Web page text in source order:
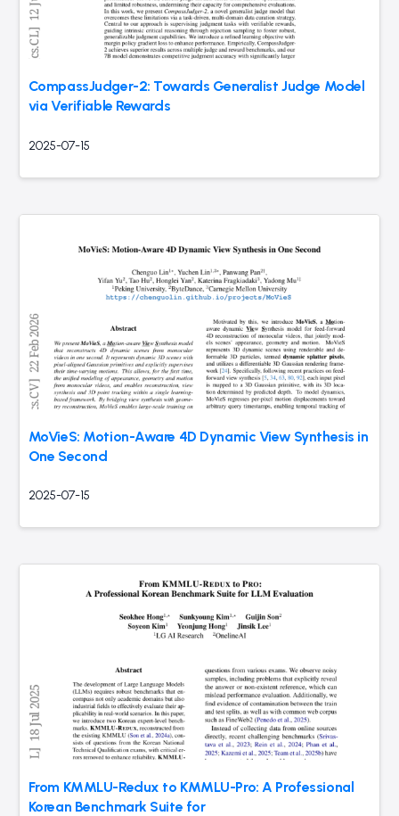
CompassJudger-2: Towards Generalist Judge Model
via Verifiable Rewards
2025-07-15
MoVieS: Motion-Aware 4D Dynamic View Synthesis in
One Second
2025-07-15
From KMMLU-Redux to KMMLU-Pro: A Professional
Korean Benchmark Suite for